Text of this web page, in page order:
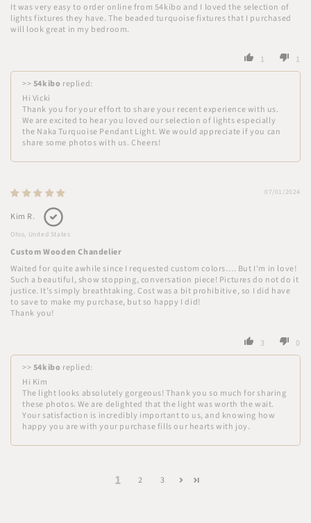
It was very easy to order online from 54kibo and I loved the selection of
lights fixtures they have. The beaded turquoise fixtures that I purchased
will look great in my bedroom.
1 1
>>54kibo replied:
Hi Vicki
Thank you for your effort to share your recent experience with us.
We are excited to hear you loved our selection of lights especially
the Naka Turquoise Pendant Light. We would appreciate if you can
share some photos with us. Cheers!
07/01/2024
Kim R.
Ohio, United States
Custom Wooden Chandelier
Waited for quite awhile since I requested custom colors…. But I’m in love!
Such a beautiful, show stopping, conversation piece! Pictures do not do it
justice. It’s simply breathtaking. Cost was a bit prohibitive, so I did have
to save to make my purchase, but so happy I did!
Thank you!
3 0
>>54kibo replied:
Hi Kim
The light looks absolutely gorgeous! Thank you so much for sharing
these photos. We are delighted that the light was worth the wait.
Your satisfaction is incredibly important to us, and knowing how
happy you are with your purchase fills our hearts with joy.
1 2 3